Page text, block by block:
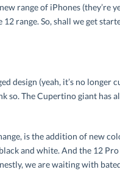
range of iPhones (they’re
range. So, shall we get
design (yeah, it’s no longer
so. The Cupertino giant has
is the addition of new
and white. And the 12
we are waiting with